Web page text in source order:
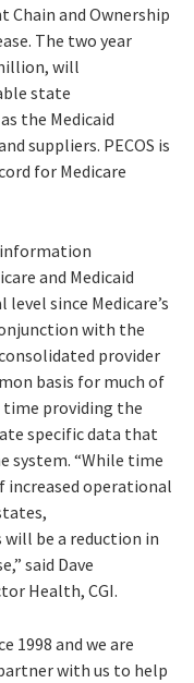
Chain and Ownership
The two year
will
state
the Medicaid
suppliers. PECOS is
for Medicare
and Medicaid
since Medicare’s
with the
provider
basis for much of
providing the
specific data that
system. “While time
increased operational
will be a reduction in
said Dave
Health, CGI.
1998 and we are
with us to help